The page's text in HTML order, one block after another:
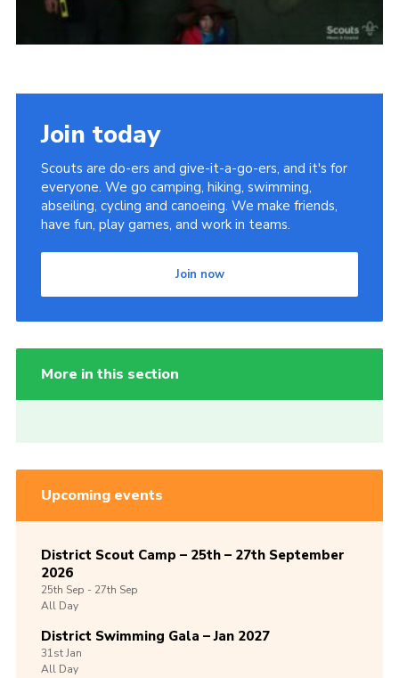
Group Finder
Join today
Scouts are do-ers and give-it-a-go-ers, and it's for
everyone. We go camping, hiking, swimming,
abseiling, cycling and canoeing. We make friends,
have fun, play games, and work in teams.
Join now
More in this section
Upcoming events
District Scout Camp – 25th – 27th September
2026
25th Sep -27th Sep
All Day
District Swimming Gala – Jan 2027
31stJan
All Day